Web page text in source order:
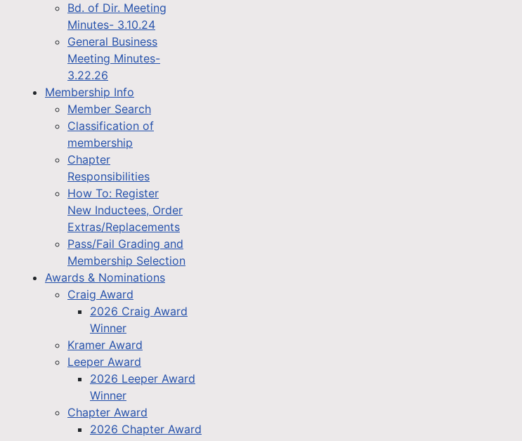
Bd. of Dir. Meeting
Minutes- 3.10.24
General Business
Meeting Minutes-
3.22.26
Membership Info
Member Search
Classification of
membership
Chapter
Responsibilities
How To: Register
New Inductees, Order
Extras/Replacements
Pass/Fail Grading and
Membership Selection
Awards & Nominations
Craig Award
2026 Craig Award
Winner
Kramer Award
Leeper Award
2026 Leeper Award
Winner
Chapter Award
2026 Chapter Award